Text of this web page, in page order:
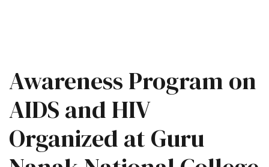
Awareness Program on
AIDS and HIV
Organized at Guru